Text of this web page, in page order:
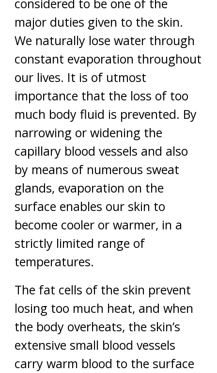
considered to be one of the
major duties given to the skin.
We naturally lose water through
constant evaporation throughout
our lives. It is of utmost
importance that the loss of too
much body fluid is prevented. By
narrowing or widening the
capillary blood vessels and also
by means of numerous sweat
glands, evaporation on the
surface enables our skin to
become cooler or warmer, in a
strictly limited range of
temperatures.
The fat cells of the skin prevent
losing too much heat, and when
the body overheats, the skin’s
extensive small blood vessels
carry warm blood to the surface